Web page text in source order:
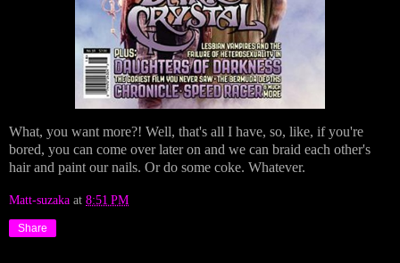
What, you want more?! Well, that's all I have, so, like, if you're
bored, you can come over later on and we can braid each other's
hair and paint our nails. Or do some coke. Whatever.
Matt-suzaka at 8:51 PM
Share